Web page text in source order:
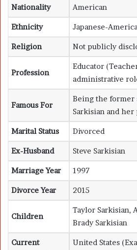
Nationality American
Ethnicity Japanese-
Religion Not publicly
Profession
Educator
administrative
Famous For
Being the former
Sarkisian and
Marital Status Divorced
Ex-Husband Steve Sarkisian
Marriage Year 1997
Divorce Year 2015
Children
Taylor Sarkisian,
Brady Sarkisian
Current
United States